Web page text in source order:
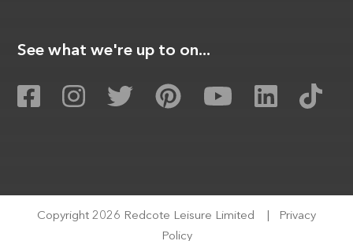
See what we're up to on...
Copyright 2026 Redcote Leisure Limited
Privacy
Policy